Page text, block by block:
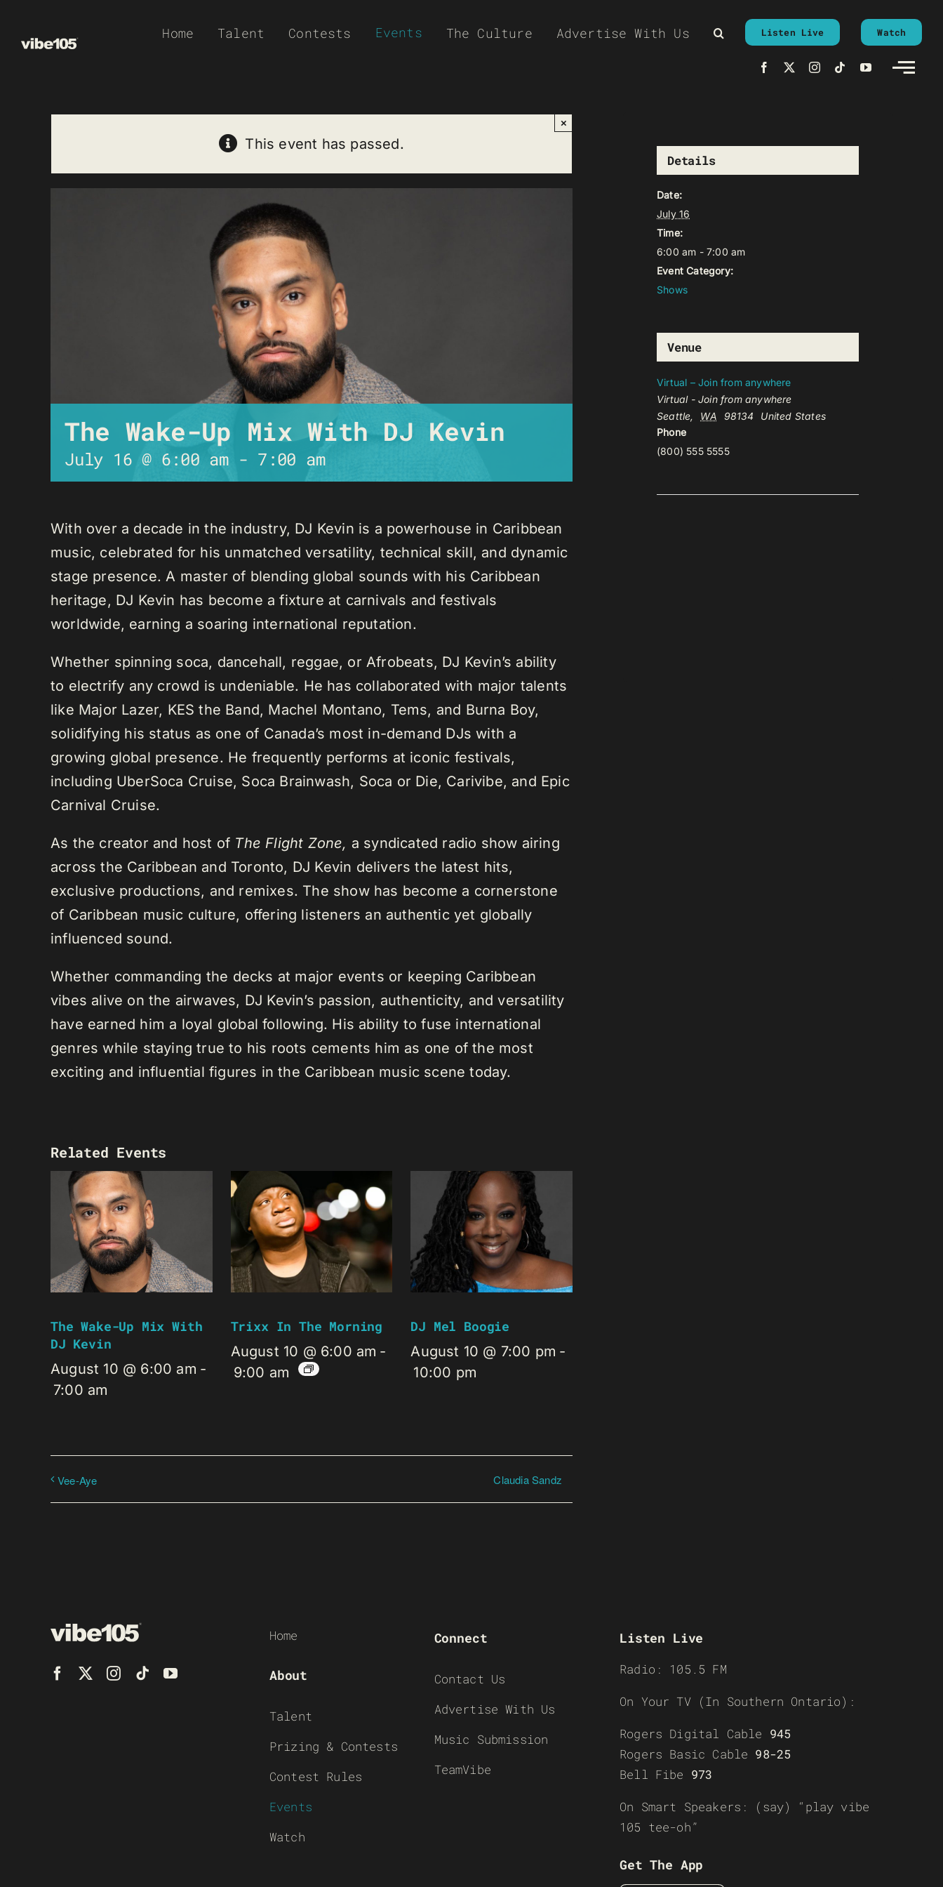
Home Talent Contests Events The Culture Advertise With Us Listen Live Watch
This event has passed.
×
The Wake-Up Mix With DJ Kevin
July 16 @ 6:00 am- 7:00 am
With over a decade in the industry, DJ Kevin is a powerhouse in Caribbean
music, celebrated for his unmatched versatility, technical skill, and dynamic
stage presence. A master of blending global sounds with his Caribbean
heritage, DJ Kevin has become a fixture at carnivals and festivals
worldwide, earning a soaring international reputation.
Whether spinning soca, dancehall, reggae, or Afrobeats, DJ Kevin’s ability
to electrify any crowd is undeniable. He has collaborated with major talents
like Major Lazer, KES the Band, Machel Montano, Tems, and Burna Boy,
solidifying his status as one of Canada’s most in-demand DJs with a
growing global presence. He frequently performs at iconic festivals,
including UberSoca Cruise, Soca Brainwash, Soca or Die, Carivibe, and Epic
Carnival Cruise.
As the creator and host of The Flight Zone, a syndicated radio show airing
across the Caribbean and Toronto, DJ Kevin delivers the latest hits,
exclusive productions, and remixes. The show has become a cornerstone
of Caribbean music culture, offering listeners an authentic yet globally
influenced sound.
Whether commanding the decks at major events or keeping Caribbean
vibes alive on the airwaves, DJ Kevin’s passion, authenticity, and versatility
have earned him a loyal global following. His ability to fuse international
genres while staying true to his roots cements him as one of the most
exciting and influential figures in the Caribbean music scene today.
Related Events
The Wake-Up Mix With
DJ Kevin
August 10 @ 6:00 am -
7:00 am
Trixx In The Morning
August 10 @ 6:00 am -
9:00 am
DJ Mel Boogie
August 10 @ 7:00 pm -
10:00 pm
Vee-Aye Claudia Sandz
Details
Date:
July 16
Time:
6:00 am - 7:00 am
Event Category:
Shows
Venue
Virtual – Join from anywhere
Virtual - Join from anywhere
Seattle, WA 98134
United States
Phone
(800) 555 5555
Home
About
Talent
Prizing & Contests
Contest Rules
Events
Watch
Connect
Contact Us
Advertise With Us
Music Submission
TeamVibe
Listen Live
Radio: 105.5 FM
On Your TV (In Southern Ontario):
Rogers Digital Cable 945
Rogers Basic Cable 98-25
Bell Fibe 973
On Smart Speakers: (say) “play vibe
105 tee-oh”
Get The App